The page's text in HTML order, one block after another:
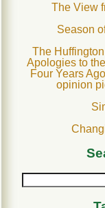
The View
Season
The
Apologies to
Four Years
opinion